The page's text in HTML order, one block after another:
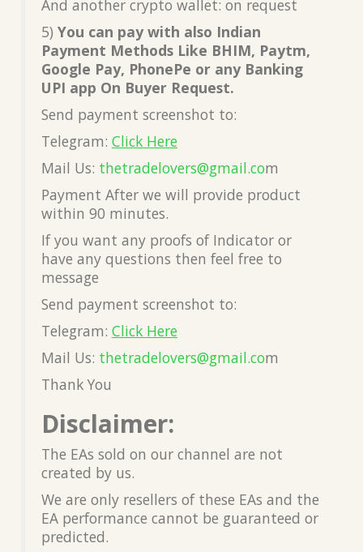
And another crypto wallet: on request
5) You can pay with also Indian
Payment Methods Like BHIM, Paytm,
Google Pay, PhonePe or any Banking
UPI app On Buyer Request.
Send payment screenshot to:
Telegram: Click Here
Mail Us: thetradelovers@gmail.com
Payment After we will provide product
within 90 minutes.
If you want any proofs of Indicator or
have any questions then feel free to
message
Send payment screenshot to:
Telegram: Click Here
Mail Us: thetradelovers@gmail.com
Thank You
Disclaimer:
The EAs sold on our channel are not
created by us.
We are only resellers of these EAs and the
EA performance cannot be guaranteed or
predicted.